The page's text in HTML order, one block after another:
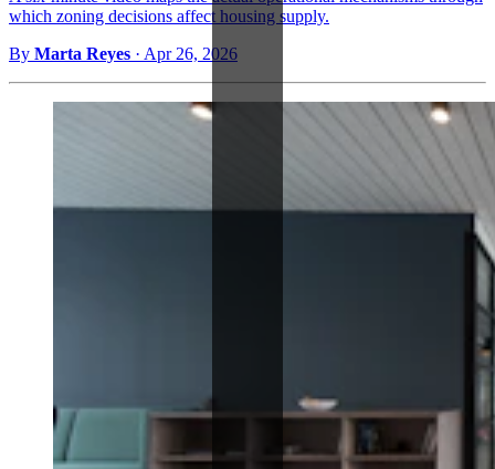
which zoning decisions affect housing supply.
By Marta Reyes · Apr 26, 2026